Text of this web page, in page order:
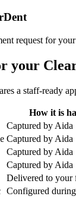
request for
your
a staff-ready
How it is
Captured by Aida
Captured by Aida
Captured by Aida
Captured by Aida
Delivered to your
Configured